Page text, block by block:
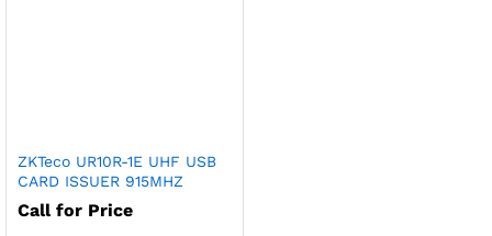
ZKTeco UR10R-1E UHF USB
CARD ISSUER 915MHZ
Call for Price